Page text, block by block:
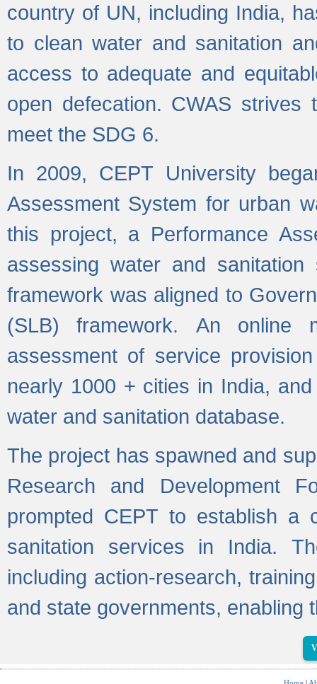
country of UN, including India,
to clean water and sanitation
access to adequate and
open defecation. CWAS
meet the SDG 6.
In 2009, CEPT University
Assessment System for urban
this project, a Performance
assessing water and
framework was aligned to
(SLB) framework. An online
assessment of service
nearly 1000 + cities in India,
water and sanitation database.
The project has spawned and
Research and Development
prompted CEPT to establish a
sanitation services in India.
including action-research,
and state governments, enabling